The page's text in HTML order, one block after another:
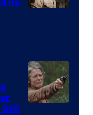
AMC
Its
Still